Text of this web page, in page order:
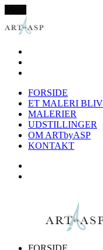
FORSIDE
ET MALERI
MALERIER
UDSTILLINGER
OM ARTbyASP
KONTAKT
FORSIDE